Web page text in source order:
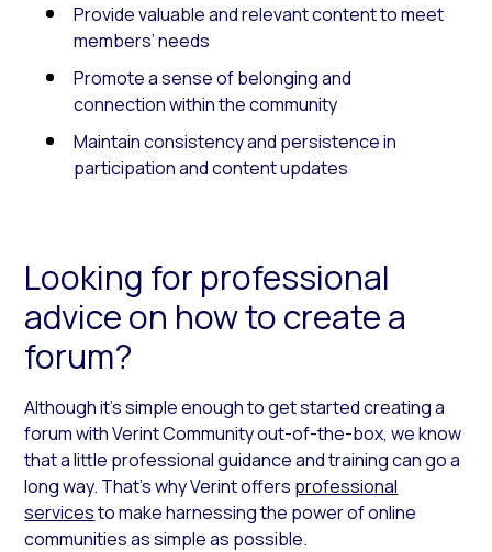
Provide valuable and relevant content to meet
members’ needs
Promote a sense of belonging and
connection within the community
Maintain consistency and persistence in
participation and content updates
Looking for professional
advice on how to create a
forum?
Although it’s simple enough to get started creating a
forum with Verint Community out-of-the-box, we know
that a little professional guidance and training can go a
long way. That’s why Verint offers professional
servicesto make harnessing the power of online
communities as simple as possible.